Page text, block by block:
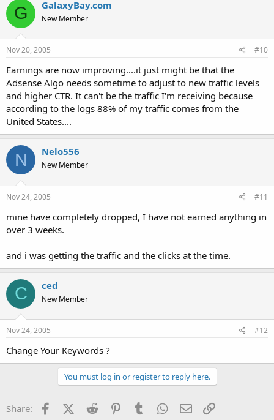
G GalaxyBay.com
New Member
Nov 20, 2005 #10
Earnings are now improving....it just might be that the
Adsense Algo needs sometime to adjust to new traffic levels
and higher CTR. It can't be the traffic I'm receiving because
according to the logs 88% of my traffic comes from the
United States....
N Nelo556
New Member
Nov 24, 2005 #11
mine have completely dropped, I have not earned anything in
over 3 weeks.
and i was getting the traffic and the clicks at the time.
C ced
New Member
Nov 24, 2005 #12
Change Your Keywords ?
You must log in or register to reply here.
Share: FacebookX (Twitter)
Reddit PinterestTumblr WhatsApp
Email